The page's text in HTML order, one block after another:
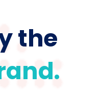
the